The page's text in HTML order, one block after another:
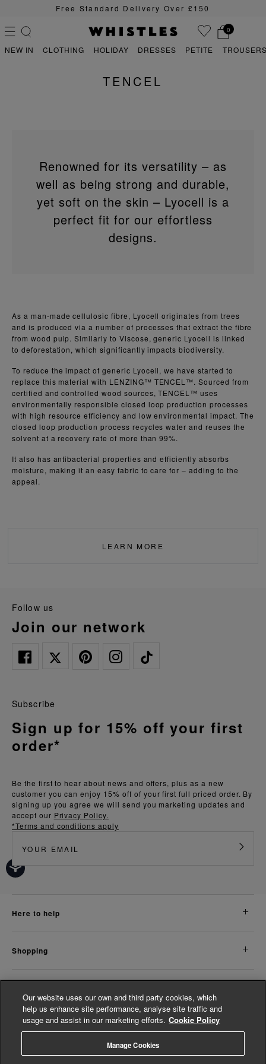
Free Standard Delivery Over £150
0
NEW IN CLOTHING HOLIDAY DRESSES PETITE
TENCEL
Renowned for its versatility – as
well as being strong and durable,
yet soft on the skin – Lyocell is a
perfect fit for our effortless
designs.
As a man-made cellulosic fibre, Lyocell originates from trees
and is produced via a number of processes that extract the fibre
from wood pulp. Similarly to Viscose, generic Lyocell is linked
to deforestation, which significantly impacts biodiversity.
To reduce the impact of generic Lyocell, we have started to
replace this material with LENZING™ TENCEL™. Sourced from
certified and controlled wood sources, TENCEL™ uses
environmentally responsible closed loop production processes
with high resource efficiency and low environmental impact. The
closed loop production process recycles water and reuses the
solvent at a recovery rate of more than 99%.
It also has antibacterial properties and efficiently absorbs
moisture, making it an easy fabric to care for – adding to the
appeal.
LEARN MORE
follow us
join our network
Be the first to hear about news and offers, plus as a new
customer you can enjoy 15% off of your first full priced order. By
signing up you agree we will send you marketing updates and
accept our Privacy Policy.
*Terms and conditions apply
Subscribe
Sign up for 15% off your first
order*
here to help
shopping
legal
© Whistles 2026 | All rights reserved
Our website uses our own and third party cookies, which
help us enhance site performance, analyse site traffic and
usage and assist in our marketing efforts. Cookie Policy
Manage Cookies